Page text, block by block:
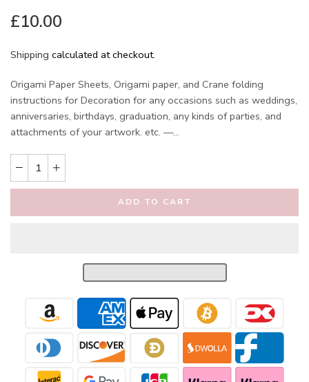
£10.00
Shipping calculated at checkout.
Origami Paper Sheets, Origami paper, and Crane folding
instructions for Decoration for any occasions such as weddings,
anniversaries, birthdays, graduation, any kinds of parties, and
attachments of your artwork. etc. —...
ADD TO CART